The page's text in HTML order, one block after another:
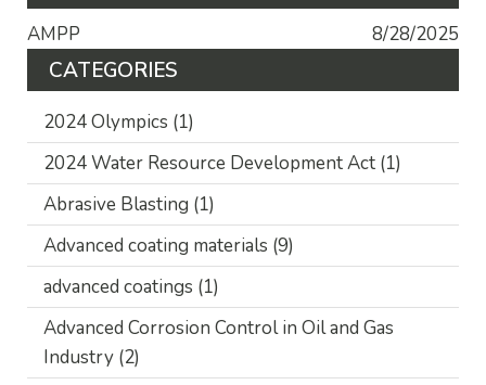
AMPP 8/28/2025
CATEGORIES
2024 Olympics (1)
2024 Water Resource Development Act (1)
Abrasive Blasting (1)
Advanced coating materials (9)
advanced coatings (1)
Advanced Corrosion Control in Oil and Gas
Industry (2)